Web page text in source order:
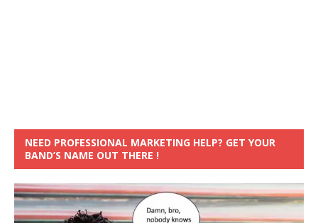
NEED PROFESSIONAL MARKETING HELP? GET YOUR
BAND’S NAME OUT THERE !